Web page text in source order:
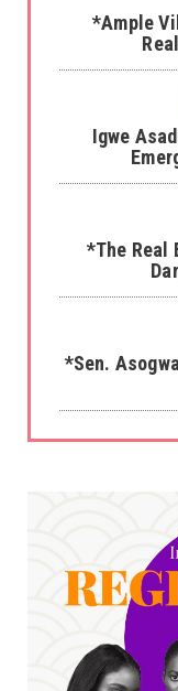
*Ample
Igwe
*The Real
*Sen.